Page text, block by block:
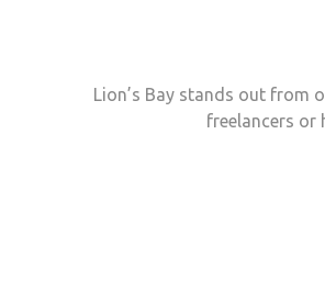
Lion’s Bay stands out from
freelancers or